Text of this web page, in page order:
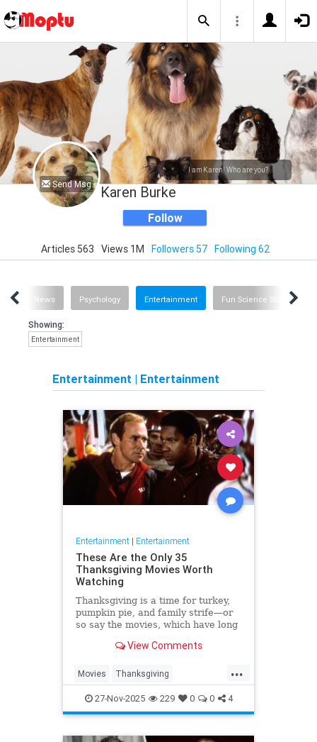
Send Msg
I am Karen! Who are you?
Karen Burke
Follow
Articles 563 Views 1M Followers 57 Following 62
News Psychology Entertainment Fun Science Stuff
Showing:
Entertainment
Entertainment | Entertainment
Entertainment| Entertainment
These Are the Only 35
Thanksgiving Movies Worth
Watching
Thanksgiving is a time for turkey,
pumpkin pie, and family strife—or
so say the movies, which have long
for movies about stuffing one’s face
relatives.
View Comments
...
Movies Thanksgiving
Thanksgiving2025
ThanksgivingMovies
27-Nov-2025 229 0 0 4